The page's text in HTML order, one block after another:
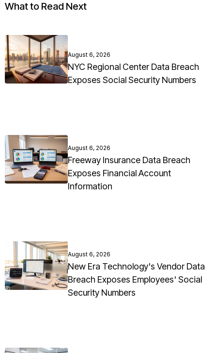
What to Read Next
August 6, 2026
NYC Regional Center Data Breach
Exposes Social Security Numbers
August 6, 2026
Freeway Insurance Data Breach
Exposes Financial Account
Information
August 6, 2026
New Era Technology's Vendor Data
Breach Exposes Employees' Social
Security Numbers